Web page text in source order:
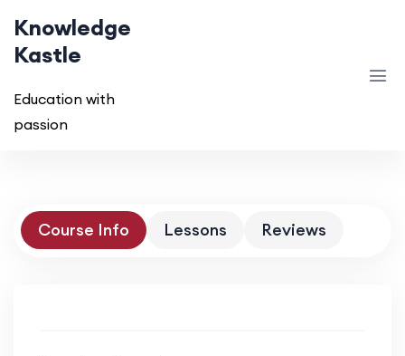
Knowledge
Kastle
Education with
passion
Course Info Lessons Reviews